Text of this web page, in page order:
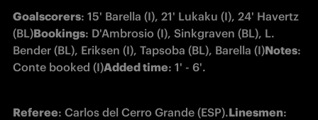
Goalscorers: 15' Barella (I), 21' Lukaku (I), 24' Havertz
(BL)Bookings: D'Ambrosio (I), Sinkgraven (BL), L.
Bender (BL), Eriksen (I), Tapsoba (BL), Barella (I)Notes:
Conte booked (I)Added time: 1' - 6'.
Referee: Carlos del Cerro Grande (ESP).Linesmen: